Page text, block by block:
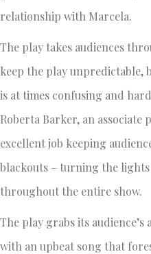
relationship with Marcela.
The play takes audiences
keep the play unpredictable,
is at times confusing and
Roberta Barker, an associate
excellent job keeping
blackouts – turning the lights
throughout the entire show.
The play grabs its
with an upbeat song that